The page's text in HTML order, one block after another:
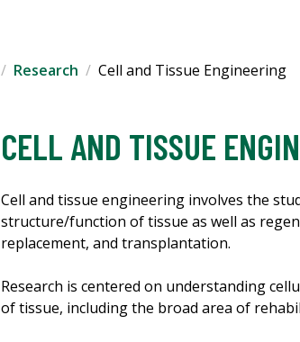
Research Cell and Tissue Engineering
CELL AND TISSUE
Cell and tissue engineering involves the
structure/function of tissue as well as
replacement, and transplantation.
Research is centered on understanding
of tissue, including the broad area of